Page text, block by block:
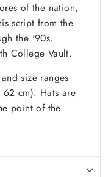
of the nation,
script from the
the '90s.
College Vault.
size ranges
cm). Hats are
point of the